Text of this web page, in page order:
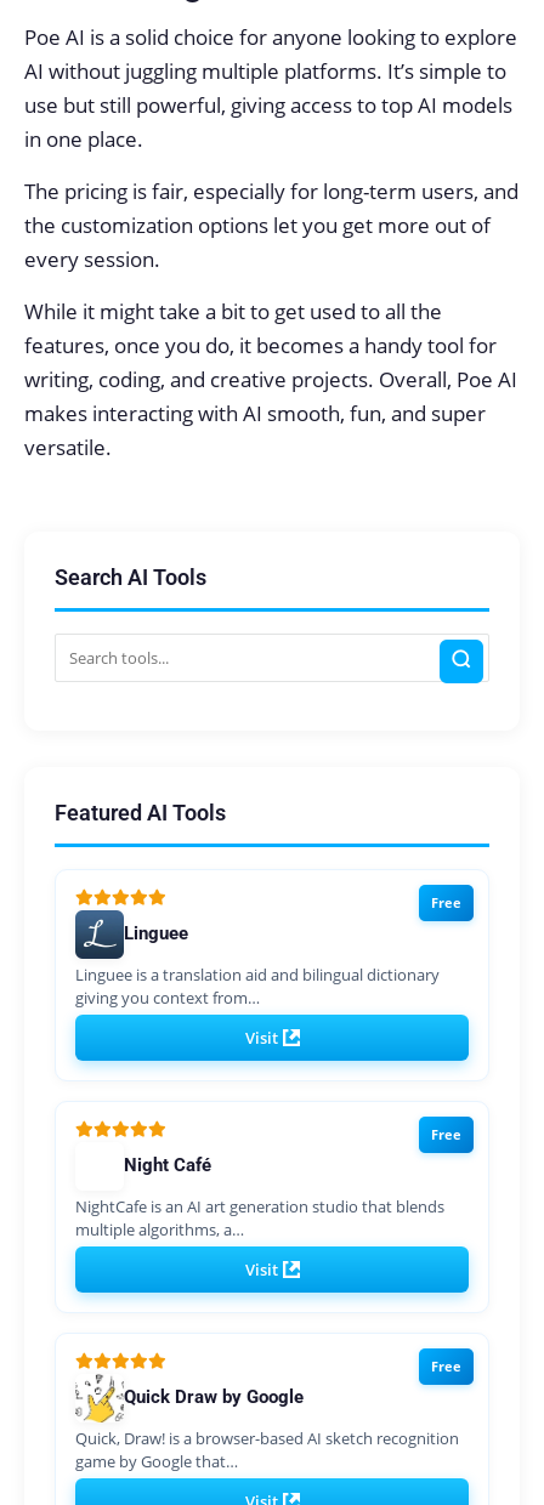
Poe AI is a solid choice for anyone looking to explore
AI without juggling multiple platforms. It’s simple to
use but still powerful, giving access to top AI models
in one place.
The pricing is fair, especially for long-term users, and
the customization options let you get more out of
every session.
While it might take a bit to get used to all the
features, once you do, it becomes a handy tool for
writing, coding, and creative projects. Overall, Poe AI
makes interacting with AI smooth, fun, and super
versatile.
Search AI Tools
Featured AI Tools
Free
Linguee
Linguee is a translation aid and bilingual dictionary
giving you context from…
Visit
Free
Night Café
NightCafe is an AI art generation studio that blends
multiple algorithms, a…
Visit
Free
Quick Draw by Google
Quick, Draw! is a browser-based AI sketch recognition
game by Google that…